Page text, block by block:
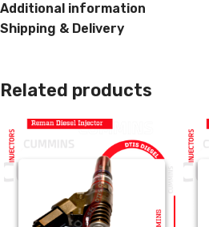
Additional information
Shipping & Delivery
Related products